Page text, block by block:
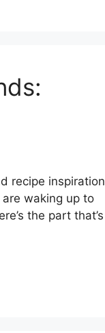
recipe
are waking up to
the part that’s